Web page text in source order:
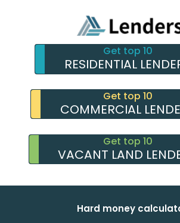
Get top 10
RESIDENTIAL
Get top 10
COMMERCIAL
Get top 10
VACANT LAND
Hard money